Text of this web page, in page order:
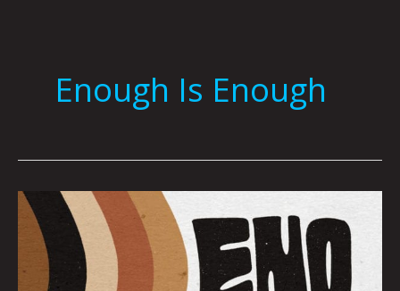
Enough Is Enough
Enough
Enough:
Brandy